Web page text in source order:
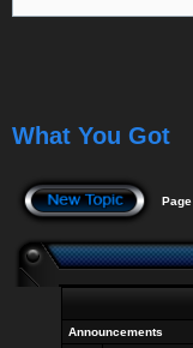
What You Got
Page
Announcements